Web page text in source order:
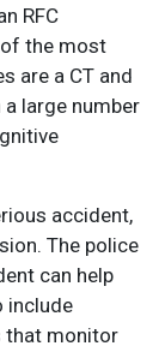
RFC
the most
are a CT and
large number
accident,
The police
can help
include
that monitor